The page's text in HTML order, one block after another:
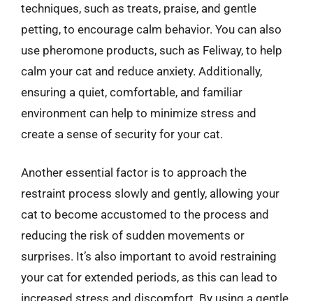
techniques, such as treats, praise, and gentle
petting, to encourage calm behavior. You can also
use pheromone products, such as Feliway, to help
calm your cat and reduce anxiety. Additionally,
ensuring a quiet, comfortable, and familiar
environment can help to minimize stress and
create a sense of security for your cat.
Another essential factor is to approach the
restraint process slowly and gently, allowing your
cat to become accustomed to the process and
reducing the risk of sudden movements or
surprises. It’s also important to avoid restraining
your cat for extended periods, as this can lead to
increased stress and discomfort. By using a gentle,